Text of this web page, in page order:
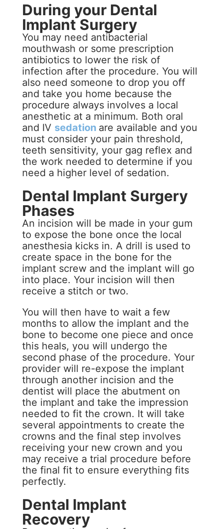
During your Dental
Implant Surgery
You may need antibacterial
mouthwash or some prescription
antibiotics to lower the risk of
infection after the procedure. You will
also need someone to drop you off
and take you home because the
procedure always involves a local
anesthetic at a minimum. Both oral
and IV sedation are available and you
must consider your pain threshold,
teeth sensitivity, your gag reflex and
the work needed to determine if you
need a higher level of sedation.
Dental Implant Surgery
Phases
An incision will be made in your gum
to expose the bone once the local
anesthesia kicks in. A drill is used to
create space in the bone for the
implant screw and the implant will go
into place. Your incision will then
receive a stitch or two.
You will then have to wait a few
months to allow the implant and the
bone to become one piece and once
this heals, you will undergo the
second phase of the procedure. Your
provider will re-expose the implant
through another incision and the
dentist will place the abutment on
the implant and take the impression
needed to fit the crown. It will take
several appointments to create the
crowns and the final step involves
receiving your new crown and you
may receive a trial procedure before
the final fit to ensure everything fits
perfectly.
Dental Implant
Recovery